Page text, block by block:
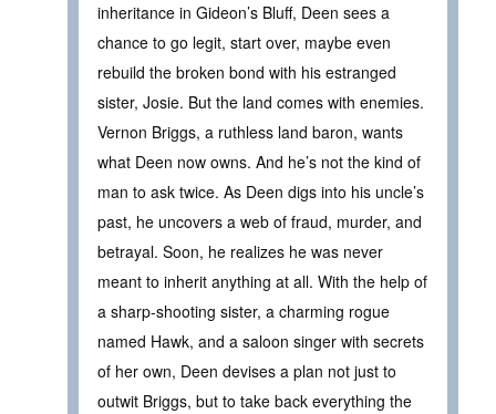
inheritance in Gideon’s Bluff, Deen sees a
chance to go legit, start over, maybe even
rebuild the broken bond with his estranged
sister, Josie. But the land comes with enemies.
Vernon Briggs, a ruthless land baron, wants
what Deen now owns. And he’s not the kind of
man to ask twice. As Deen digs into his uncle’s
past, he uncovers a web of fraud, murder, and
betrayal. Soon, he realizes he was never
meant to inherit anything at all. With the help of
a sharp-shooting sister, a charming rogue
named Hawk, and a saloon singer with secrets
of her own, Deen devises a plan not just to
outwit Briggs, but to take back everything the